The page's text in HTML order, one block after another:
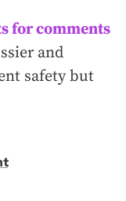
for comments
and
safety but